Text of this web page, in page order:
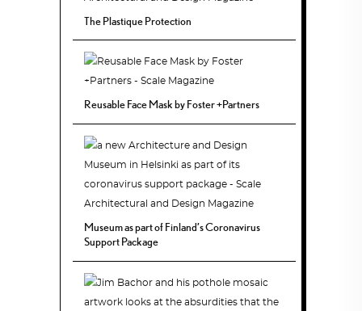
The Plastique Protection
Reusable Face Mask by Foster +Partners
Museum as part of Finland’s Coronavirus
Support Package